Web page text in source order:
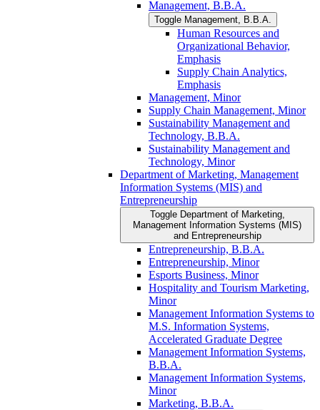
Management, B.B.A.
Toggle Management, B.B.A.
Human Resources and
Organizational Behavior,
Emphasis
Supply Chain Analytics,
Emphasis
Management, Minor
Supply Chain Management, Minor
Sustainability Management and
Technology, B.B.A.
Sustainability Management and
Technology, Minor
Department of Marketing, Management
Information Systems (MIS) and
Entrepreneurship
Toggle Department of Marketing,
Management Information Systems (MIS)
and Entrepreneurship
Entrepreneurship, B.B.A.
Entrepreneurship, Minor
Esports Business, Minor
Hospitality and Tourism Marketing,
Minor
Management Information Systems to
M.S. Information Systems,
Accelerated Graduate Degree
Management Information Systems,
B.B.A.
Management Information Systems,
Minor
Marketing, B.B.A.